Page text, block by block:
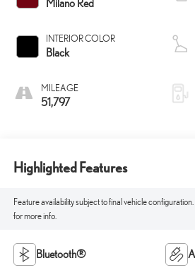
Milano Red
INTERIOR COLOR
Black
MILEAGE
51,797
Highlighted Features
Feature availability subject to final vehicle
for more info.
Bluetooth®